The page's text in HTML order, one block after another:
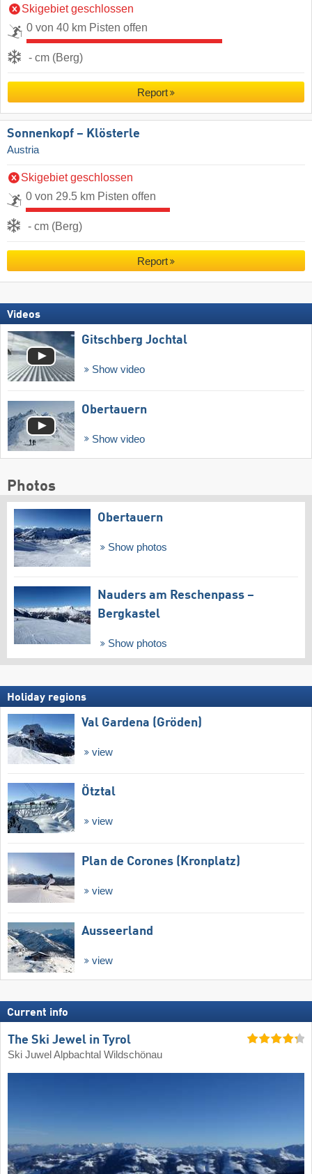
Skigebiet geschlossen
0 von 40 km Pisten offen
- cm (Berg)
Report
Sonnenkopf – Klösterle
Austria
Skigebiet geschlossen
0 von 29.5 km Pisten offen
- cm (Berg)
Report
Videos
Gitschberg Jochtal
Show video
Obertauern
Show video
Photos
Obertauern
Show photos
Nauders am Reschenpass –
Bergkastel
Show photos
Holiday regions
Val Gardena (Gröden)
view
Ötztal
view
Plan de Corones (Kronplatz)
view
Ausseerland
view
Current info
The Ski Jewel in Tyrol
Ski Juwel Alpbachtal Wildschönau